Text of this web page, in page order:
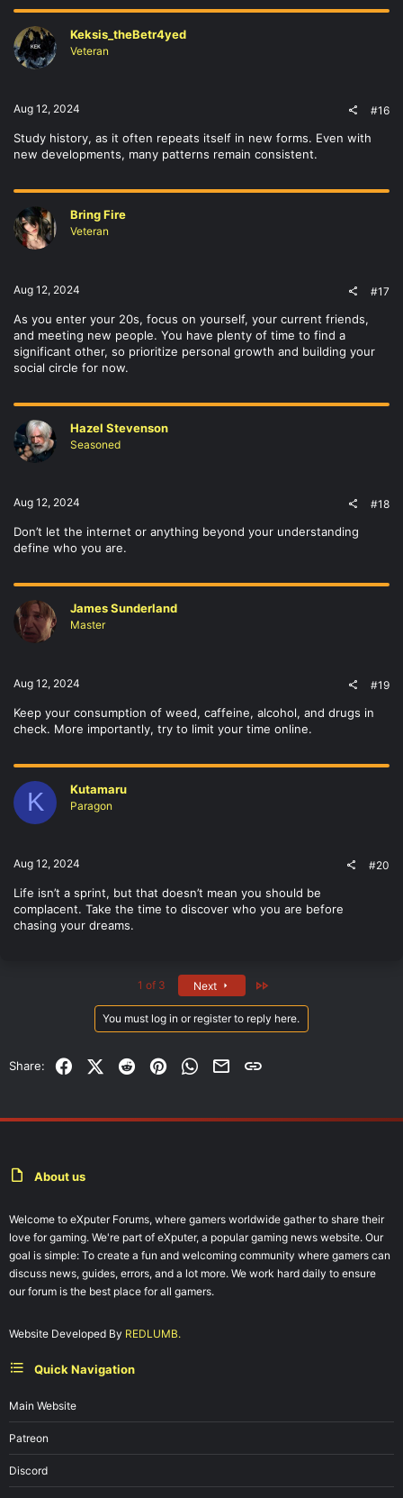
Keksis_theBetr4yed
Veteran
Aug 12, 2024 #16
Study history, as it often repeats itself in new forms. Even with
new developments, many patterns remain consistent.
Bring Fire
Veteran
Aug 12, 2024 #17
As you enter your 20s, focus on yourself, your current friends,
and meeting new people. You have plenty of time to find a
significant other, so prioritize personal growth and building your
social circle for now.
Hazel Stevenson
Seasoned
Aug 12, 2024 #18
Don’t let the internet or anything beyond your understanding
define who you are.
James Sunderland
Master
Aug 12, 2024 #19
Keep your consumption of weed, caffeine, alcohol, and drugs in
check. More importantly, try to limit your time online.
K Kutamaru
Paragon
Aug 12, 2024 #20
Life isn’t a sprint, but that doesn’t mean you should be
complacent. Take the time to discover who you are before
chasing your dreams.
1 of 3 Next
You must log in or register to reply here.
Share: FacebookX (Twitter)
RedditPinterestWhatsApp
EmailLink
About us
Welcome to eXputer Forums, where gamers worldwide gather to share their
love for gaming. We're part of eXputer, a popular gaming news website. Our
goal is simple: To create a fun and welcoming community where gamers can
discuss news, guides, errors, and a lot more. We work hard daily to ensure
our forum is the best place for all gamers.
Website Developed By REDLUMB.
Quick Navigation
Main Website
Patreon
Discord